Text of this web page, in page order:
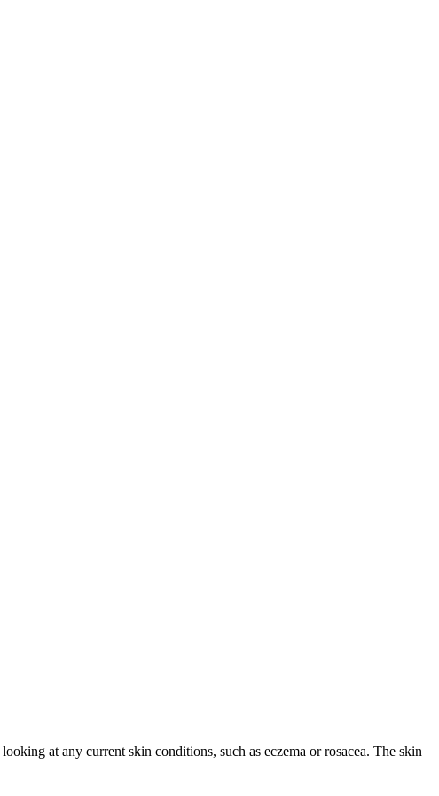
at any current skin conditions, such as eczema or rosacea. The skin